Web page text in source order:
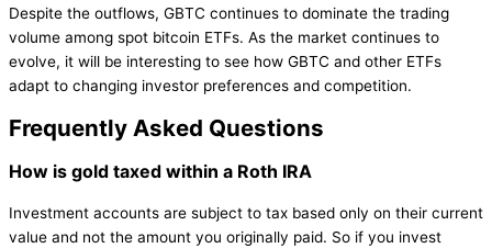
Despite the outflows, GBTC continues to dominate the trading
volume among spot bitcoin ETFs. As the market continues to
evolve, it will be interesting to see how GBTC and other ETFs
adapt to changing investor preferences and competition.
Frequently Asked Questions
How is gold taxed within a Roth IRA
Investment accounts are subject to tax based only on their current
value and not the amount you originally paid. So if you invest